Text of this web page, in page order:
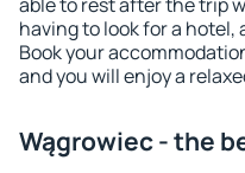
having to look for a
Book your
and you will enjoy a
Wągrowiec - the